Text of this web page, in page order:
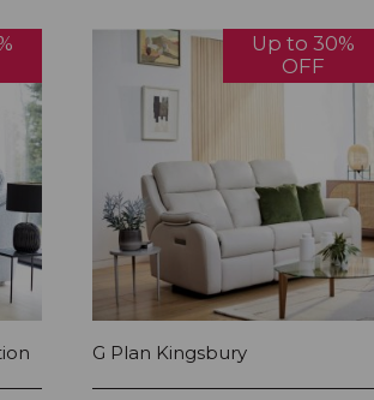
Up to 30%
OFF
G Plan Kingsbury